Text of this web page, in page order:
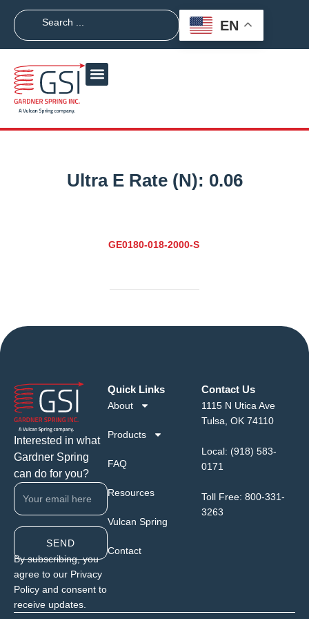
EN
Ultra E Rate (N): 0.06
GE0180-018-2000-S
Interested in what
Gardner Spring
can do for you?
SEND
By subscribing, you
agree to our Privacy
Policy and consent to
receive updates.
Quick Links
About
Products
FAQ
Resources
Vulcan Spring
Contact
Contact Us
1115 N Utica Ave
Tulsa, OK 74110
Local: (918) 583-
0171
Toll Free: 800-331-
3263